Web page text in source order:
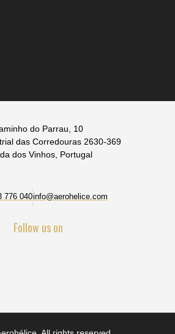
do Parrau, 10
das Corredouras 2630-369
dos Vinhos, Portugal
776 040info@aerohelice.com
Follow us on